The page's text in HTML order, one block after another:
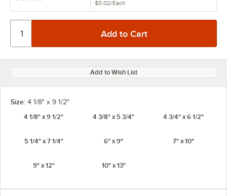
$0.02/Each
Add to Wish List
Size: 4 1/8" x 9 1/2"
4 1/8" x 9 1/2"
4 3/8" x 5 3/4" 4 3/4" x 6 1/2"
5 1/4" x 7 1/4" 6" x 9" 7" x 10"
9" x 12" 10" x 13"